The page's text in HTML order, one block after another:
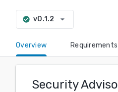
check_circle v0.1.2 arrow_drop_down
Overview Requirements
Security